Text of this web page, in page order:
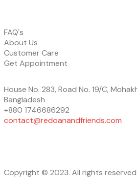
FAQ's
About Us
Customer Care
Get Appointment
House No. 283, Road No. 19/C,
Bangladesh
+880 1746686292
contact@redoanandfriends.com
Copyright © 2023. All rights reserved.